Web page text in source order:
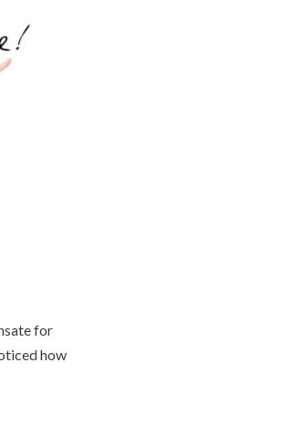
for
how